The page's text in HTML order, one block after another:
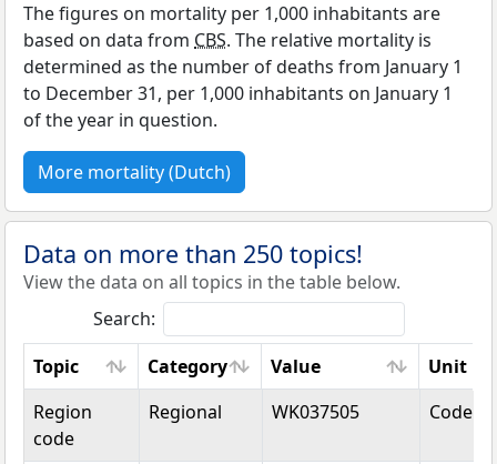
The figures on mortality per 1,000 inhabitants are
based on data from CBS. The relative mortality is
determined as the number of deaths from January 1
to December 31, per 1,000 inhabitants on January 1
of the year in question.
More mortality (Dutch)
Data on more than 250 topics!
View the data on all topics in the table below.
Search:
Topic
Category Value
Unit
Topic
Category Value Unit
Region
code
Regional WK037505 Code